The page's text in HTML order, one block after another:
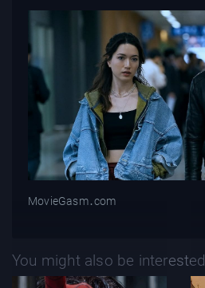
MovieGasm‍․com
You might also be interested